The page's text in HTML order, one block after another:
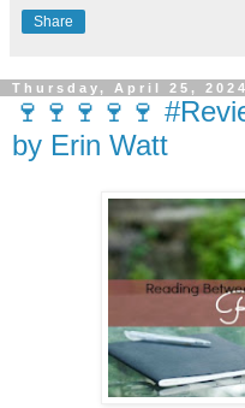
Share
Thursday, April 25, 2024
🍷🍷🍷🍷🍷
by Erin Watt